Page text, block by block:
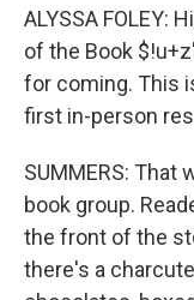
ALYSSA FOLEY:
of the Book
for coming. This
first in-person
SUMMERS: That
book group.
the front of the
there's a